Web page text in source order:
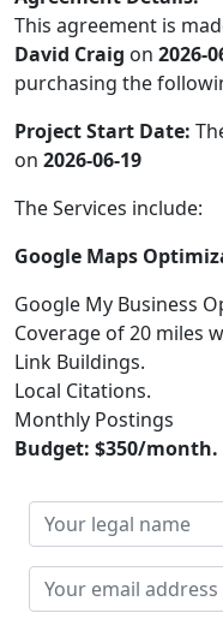
This agreement is
David Craig on 2026-
purchasing the
Project Start Date:
on 2026-06-19
The Services include:
Google Maps
Google My Business
Coverage of 20 miles
Link Buildings.
Local Citations.
Monthly Postings
Budget: $350/month.
Your
legal
name
Your
email